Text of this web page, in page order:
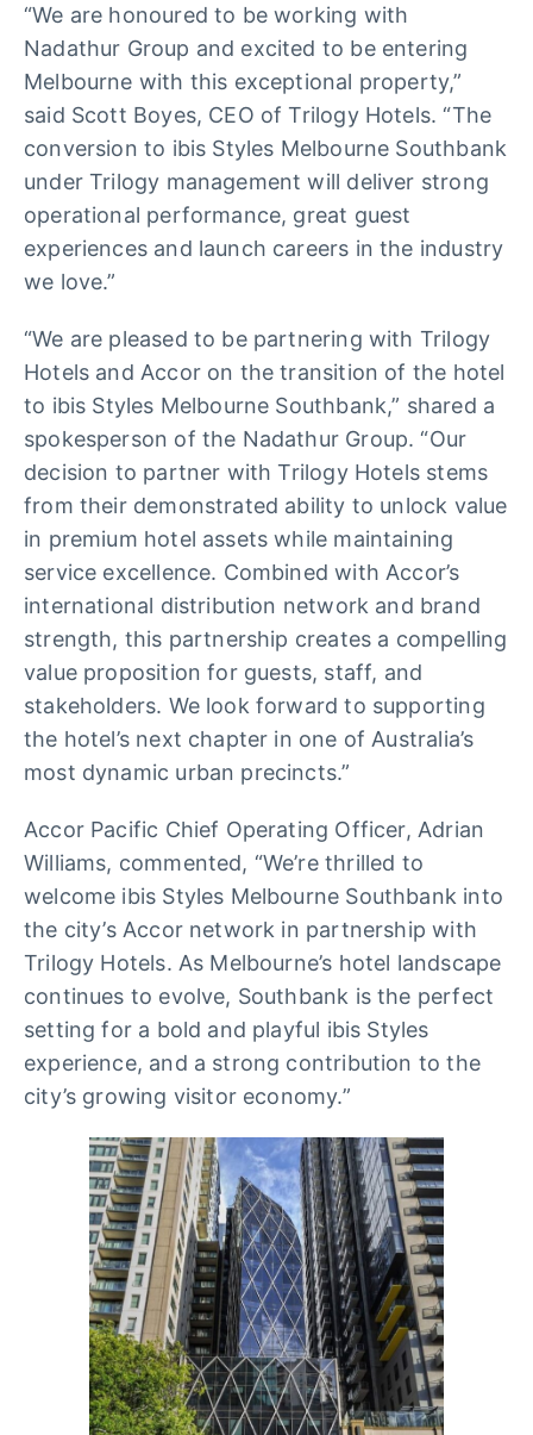
“We are honoured to be working with
Nadathur Group and excited to be entering
Melbourne with this exceptional property,”
said Scott Boyes, CEO of Trilogy Hotels. “The
conversion to ibis Styles Melbourne Southbank
under Trilogy management will deliver strong
operational performance, great guest
experiences and launch careers in the industry
we love.”
“We are pleased to be partnering with Trilogy
Hotels and Accor on the transition of the hotel
to ibis Styles Melbourne Southbank,” shared a
spokesperson of the Nadathur Group. “Our
decision to partner with Trilogy Hotels stems
from their demonstrated ability to unlock value
in premium hotel assets while maintaining
service excellence. Combined with Accor’s
international distribution network and brand
strength, this partnership creates a compelling
value proposition for guests, staff, and
stakeholders. We look forward to supporting
the hotel’s next chapter in one of Australia’s
most dynamic urban precincts.”
Accor Pacific Chief Operating Officer, Adrian
Williams, commented, “We’re thrilled to
welcome ibis Styles Melbourne Southbank into
the city’s Accor network in partnership with
Trilogy Hotels. As Melbourne’s hotel landscape
continues to evolve, Southbank is the perfect
setting for a bold and playful ibis Styles
experience, and a strong contribution to the
city’s growing visitor economy.”